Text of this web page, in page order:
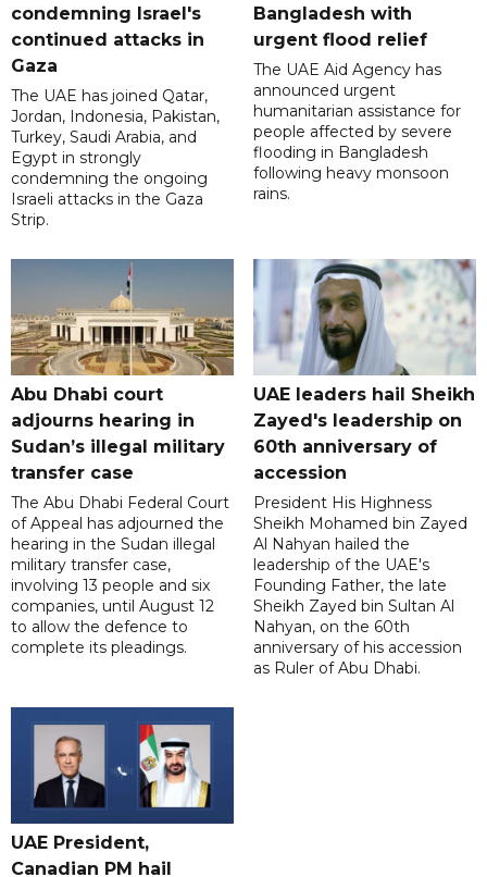
condemning Israel's
continued attacks in
Gaza
The UAE has joined Qatar,
Jordan, Indonesia, Pakistan,
Turkey, Saudi Arabia, and
Egypt in strongly
condemning the ongoing
Israeli attacks in the Gaza
Strip.
Bangladesh with
urgent flood relief
The UAE Aid Agency has
announced urgent
humanitarian assistance for
people affected by severe
flooding in Bangladesh
following heavy monsoon
rains.
Abu Dhabi court
adjourns hearing in
Sudan’s illegal military
transfer case
The Abu Dhabi Federal Court
of Appeal has adjourned the
hearing in the Sudan illegal
military transfer case,
involving 13 people and six
companies, until August 12
to allow the defence to
complete its pleadings.
UAE leaders hail Sheikh
Zayed's leadership on
60th anniversary of
accession
President His Highness
Sheikh Mohamed bin Zayed
Al Nahyan hailed the
leadership of the UAE's
Founding Father, the late
Sheikh Zayed bin Sultan Al
Nahyan, on the 60th
anniversary of his accession
as Ruler of Abu Dhabi.
UAE President,
Canadian PM hail